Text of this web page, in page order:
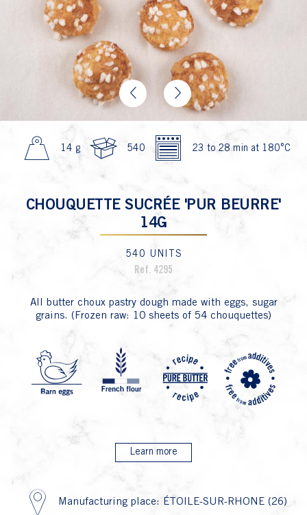
Next
14 g 540 23 to 28 min at 180°C
CHOUQUETTE SUCRÉE 'PUR BEURRE'
14G
540 UNITS
Ref. 4295
All butter choux pastry dough made with eggs, sugar
grains. (Frozen raw: 10 sheets of 54 chouquettes)
P1P4
Learn more
Manufacturing place: ÉTOILE-SUR-RHONE (26)